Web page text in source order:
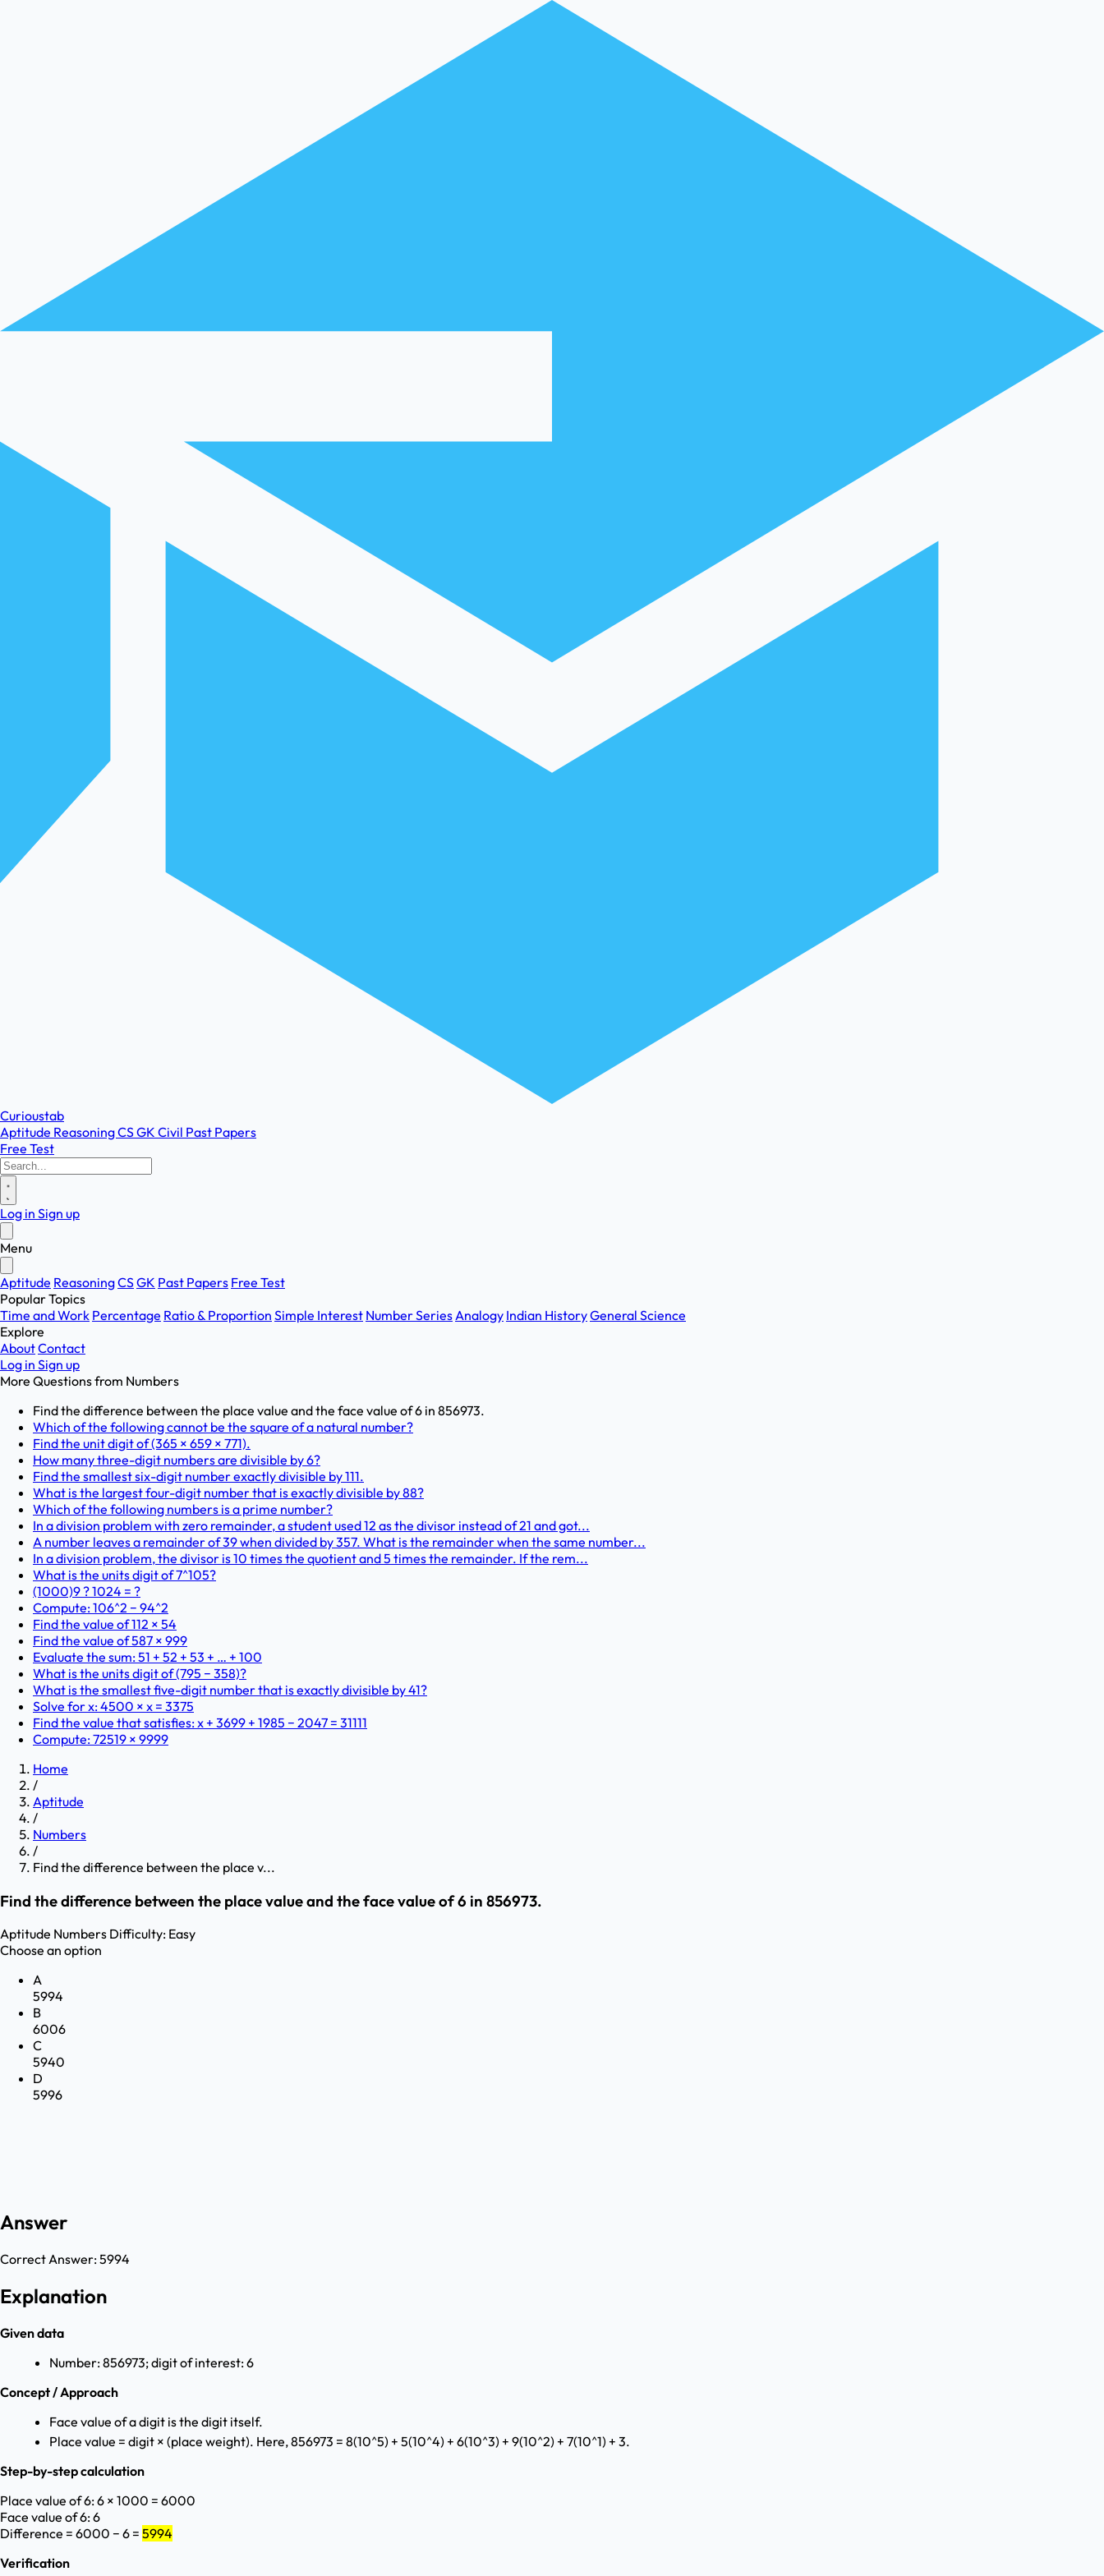
Curioustab
Aptitude ReasoningCSGK Civil Past Papers
Free Test
Log in Sign up
Menu
Aptitude ReasoningCSGK Past Papers Free Test
Popular Topics
Time and Work Percentage Ratio & Proportion Simple Interest Number SeriesAnalogy Indian HistoryGeneral Science
Explore
AboutContact
Log in Sign up
More Questions from Numbers
Find the difference between the place value and the face value of 6 in 856973.
Which of the following cannot be the square of a natural number?
Find the unit digit of (365 × 659 × 771).
How many three-digit numbers are divisible by 6?
Find the smallest six-digit number exactly divisible by 111.
What is the largest four-digit number that is exactly divisible by 88?
Which of the following numbers is a prime number?
In a division problem with zero remainder, a student used 12 as the divisor instead of 21 and got...
A number leaves a remainder of 39 when divided by 357. What is the remainder when the same number...
In a division problem, the divisor is 10 times the quotient and 5 times the remainder. If the rem...
What is the units digit of 7^105?
(1000)9 ? 1024 = ?
Compute: 106^2 − 94^2
Find the value of 112 × 54
Find the value of 587 × 999
Evaluate the sum: 51 + 52 + 53 + … + 100
What is the units digit of (795 − 358)?
What is the smallest five-digit number that is exactly divisible by 41?
Solve for x: 4500 × x = 3375
Find the value that satisfies: x + 3699 + 1985 − 2047 = 31111
Compute: 72519 × 9999
Home
/
Aptitude
/
Numbers
/
Find the difference between the place v...
Find the difference between the place value and the face value of 6 in 856973.
Aptitude Numbers Difficulty: Easy
Choose an option
A
5994
B
6006
C
5940
D
5996
Answer
Correct Answer:5994
Explanation
Given data
Number: 856973; digit of interest: 6
Concept / Approach
Face value of a digit is the digit itself.
Place value = digit × (place weight). Here, 856973 = 8(10^5) + 5(10^4) + 6(10^3) + 9(10^2) + 7(10^1) + 3.
Step-by-step calculation
Place value of 6: 6 × 1000 = 6000
Face value of 6: 6
Difference = 6000 − 6 = 5994
Verification